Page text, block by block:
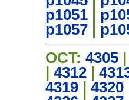
p1051
p1057
OCT: 4305
4312
4319
4320